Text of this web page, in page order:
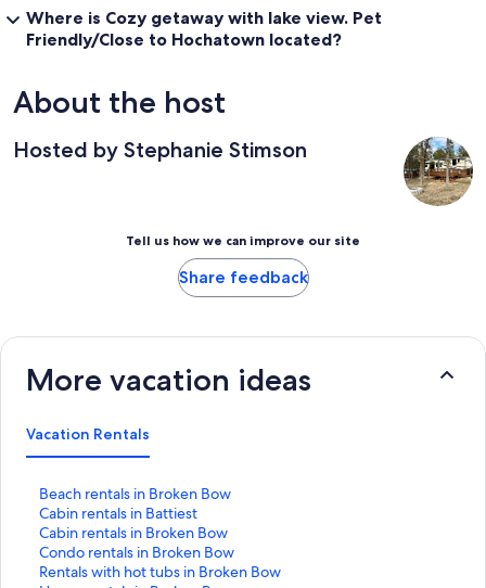
Where is Cozy getaway with lake view. Pet
Friendly/Close to Hochatown located?
About the host
Hosted by Stephanie Stimson
Tell us how we can improve our site
Share feedback
More vacation ideas
Vacation Rentals
Beach rentals in Broken Bow
S
t
a
n
d
Cabin rentals in Battiest
S
t
a
n
Cabin rentals in Broken Bow
S
t
a
Condo rentals in Broken Bow
S
tRentals with hot tubs in Broken Bow
S